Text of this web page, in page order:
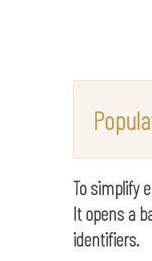
To simplify
It opens a
identifiers.